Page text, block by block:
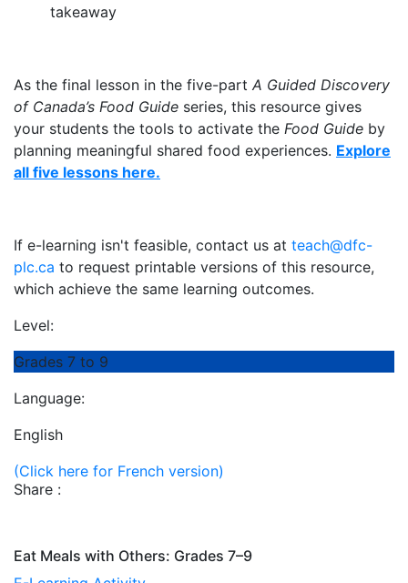
takeaway
As the final lesson in the five-part A Guided Discovery
of Canada’s Food Guide series, this resource gives
your students the tools to activate the Food Guide by
planning meaningful shared food experiences. Explore
all five lessons here.
If e-learning isn't feasible, contact us at teach@dfc-
plc.ca to request printable versions of this resource,
which achieve the same learning outcomes.
Level:
Grades 7 to 9
Language:
English
(Click here for French version)
Share :
Eat Meals with Others: Grades 7–9